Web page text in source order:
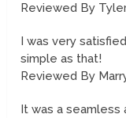
Reviewed By
I was very
simple as that!
Reviewed By
It was a seamless